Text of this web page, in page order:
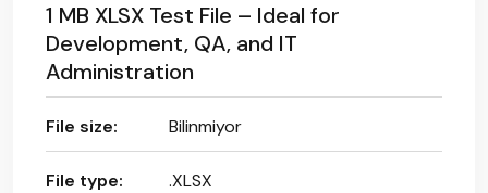
1 MB XLSX Test File – Ideal for
Development, QA, and IT
Administration
File size: Bilinmiyor
File type: .XLSX